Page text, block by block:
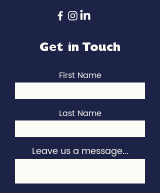
Get in Touch
First Name
Last Name
Leave us a message...